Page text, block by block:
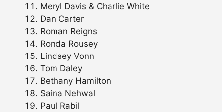
Meryl Davis & Charlie White
Dan Carter
Roman Reigns
Ronda Rousey
Lindsey Vonn
Tom Daley
Bethany Hamilton
Saina Nehwal
Paul Rabil